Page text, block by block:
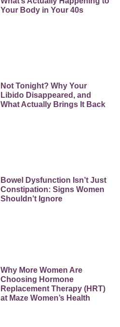
Your Body in Your 40s
Not Tonight? Why Your
Libido Disappeared, and
What Actually Brings It Back
Bowel Dysfunction Isn’t Just
Constipation: Signs Women
Shouldn’t Ignore
Why More Women Are
Choosing Hormone
Replacement Therapy (HRT)
at Maze Women’s Health